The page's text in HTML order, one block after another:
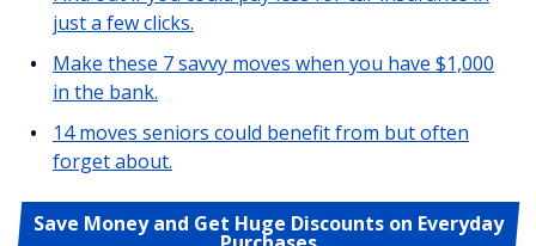
just a few clicks.
Make these 7 savvy moves when you have $1,000
in the bank.
14 moves seniors could benefit from but often
forget about.
Save Money and Get Huge Discounts on Everyday